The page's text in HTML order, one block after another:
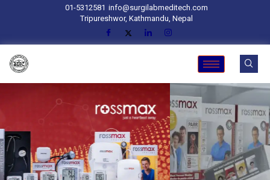
01-5312581 info@surgilabmeditech.com
Tripureshwor, Kathmandu, Nepal